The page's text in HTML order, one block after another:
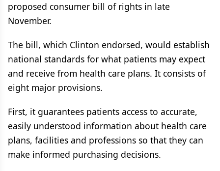
proposed consumer bill of rights in late
November.
The bill, which Clinton endorsed, would establish
national standards for what patients may expect
and receive from health care plans. It consists of
eight major provisions.
First, it guarantees patients access to accurate,
easily understood information about health care
plans, facilities and professions so that they can
make informed purchasing decisions.